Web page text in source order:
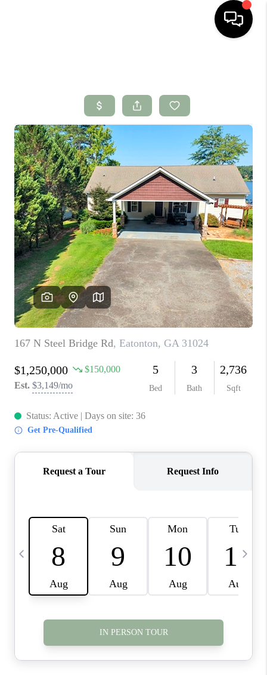
SEARCH LISTINGS
BUYING
SELLING
FINANCING
HOME VALUE
WHO WE ARE
CONNECT
TOP AREAS
BLOG